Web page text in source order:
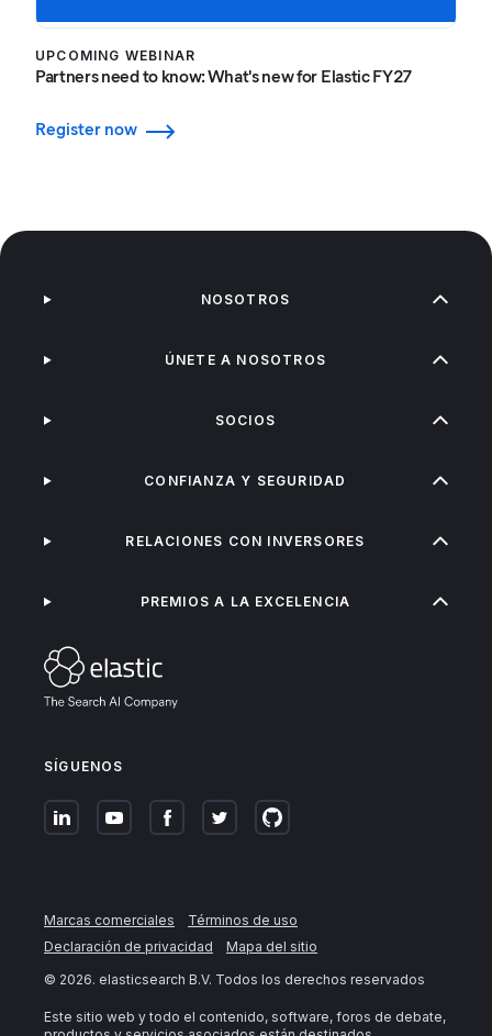
UPCOMING WEBINAR
Partners need to know: What's new for Elastic FY27
Register now
SÍGUENOS
NOSOTROS
ÚNETE A NOSOTROS
SOCIOS
CONFIANZA Y SEGURIDAD
RELACIONES CON INVERSORES
PREMIOS A LA EXCELENCIA
Marcas comerciales
Términos de uso
Declaración de privacidad
Mapa del sitio
© 2026. elasticsearch B.V. Todos los derechos reservados
Este sitio web y todo el contenido, software, foros de debate,